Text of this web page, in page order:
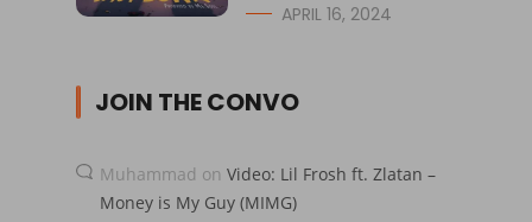
APRIL 16, 2024
JOIN THE CONVO
Muhammad on Video: Lil Frosh ft. Zlatan –
Money is My Guy (MIMG)